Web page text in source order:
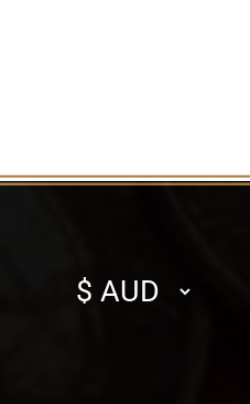
Select
currency